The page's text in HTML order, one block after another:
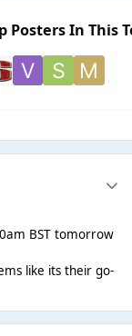
Posters In This
BST tomorrow
like its their go-